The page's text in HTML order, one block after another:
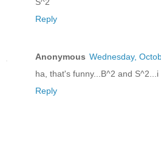
S^2
Reply
Anonymous Wednesday,
ha, that's funny...B^2 and
Reply